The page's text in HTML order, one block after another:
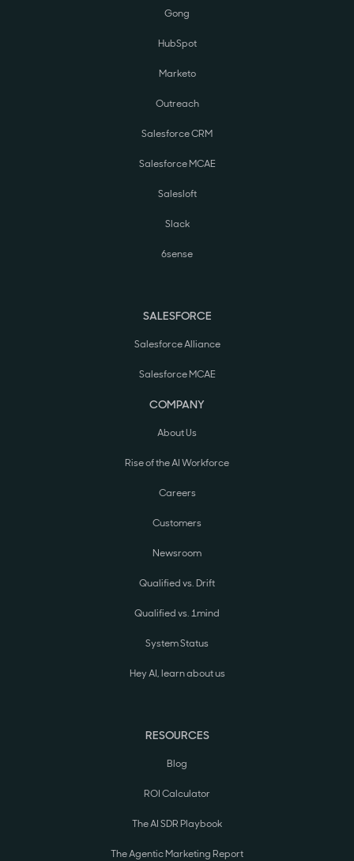
Gong
HubSpot
Marketo
Outreach
Salesforce CRM
Salesforce MCAE
Salesloft
Slack
6sense
SALESFORCE
Salesforce Alliance
Salesforce MCAE
COMPANY
About Us
Rise of the AI Workforce
Careers
Customers
Newsroom
Qualified vs. Drift
Qualified vs. 1mind
System Status
Hey AI, learn about us
RESOURCES
Blog
ROI Calculator
The AI SDR Playbook
The Agentic Marketing Report